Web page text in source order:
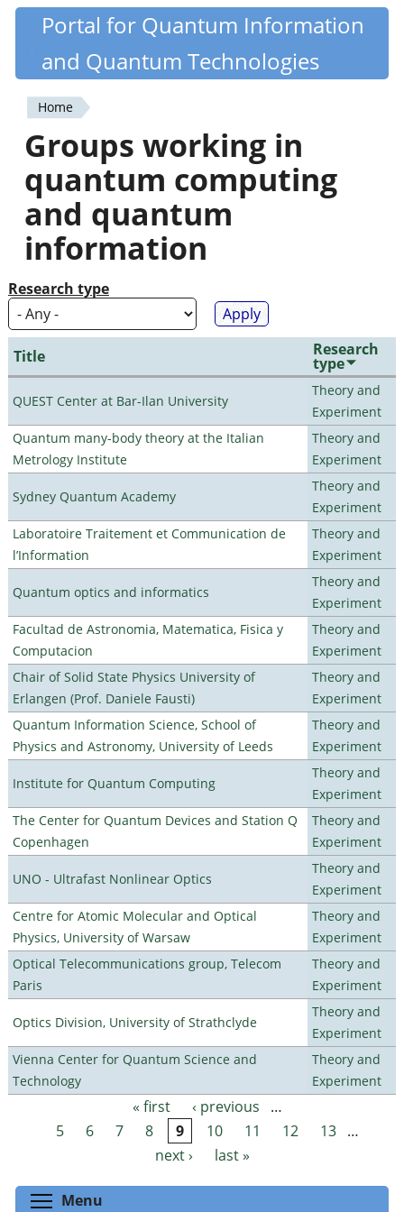
Skip
content
Quantiki
Portal for Quantum Information
and Quantum Technologies
You
are
here
Home
Groups working in
quantum computing
and quantum
information
Research type
Title Research
type
QUEST Center at Bar-Ilan University
Theory and
Experiment
Quantum many-body theory at the Italian
Metrology Institute
Theory and
Experiment
Sydney Quantum Academy
Theory and
Experiment
Laboratoire Traitement et Communication de
l’Information
Theory and
Experiment
Quantum optics and informatics
Theory and
Experiment
Facultad de Astronomia, Matematica, Fisica y
Computacion
Theory and
Experiment
Chair of Solid State Physics University of
Erlangen (Prof. Daniele Fausti)
Theory and
Experiment
Quantum Information Science, School of
Physics and Astronomy, University of Leeds
Theory and
Experiment
Institute for Quantum Computing
Theory and
Experiment
The Center for Quantum Devices and Station Q
Copenhagen
Theory and
Experiment
UNO - Ultrafast Nonlinear Optics
Theory and
Experiment
Centre for Atomic Molecular and Optical
Physics, University of Warsaw
Theory and
Experiment
Optical Telecommunications group, Telecom
Paris
Theory and
Experiment
Optics Division, University of Strathclyde
Theory and
Experiment
Vienna Center for Quantum Science and
Technology
Theory and
Experiment
Pages « first ‹ previous
…
5
6 7 8 9 10 11 12 13 …
next ›
last »
Menu